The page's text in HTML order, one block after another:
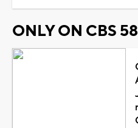
ONLY ON CBS 58